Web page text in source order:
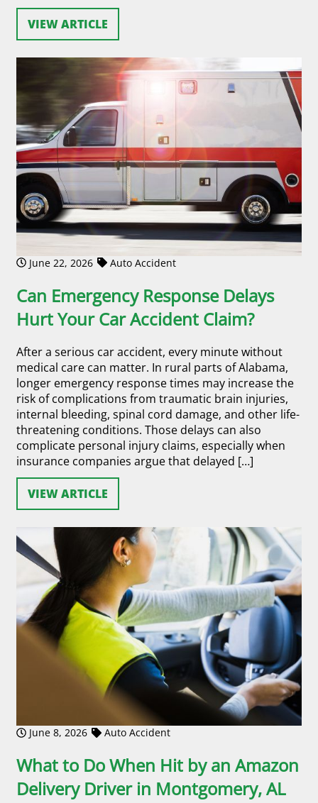
VIEW ARTICLE
June 22, 2026 Auto Accident
Can Emergency Response Delays
Hurt Your Car Accident Claim?
After a serious car accident, every minute without
medical care can matter. In rural parts of Alabama,
longer emergency response times may increase the
risk of complications from traumatic brain injuries,
internal bleeding, spinal cord damage, and other life-
threatening conditions. Those delays can also
complicate personal injury claims, especially when
insurance companies argue that delayed […]
VIEW ARTICLE
June 8, 2026 Auto Accident
What to Do When Hit by an Amazon
Delivery Driver in Montgomery, AL